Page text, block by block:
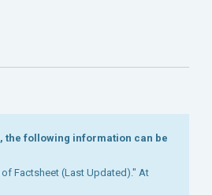
the following information can be
Factsheet (Last Updated)." At